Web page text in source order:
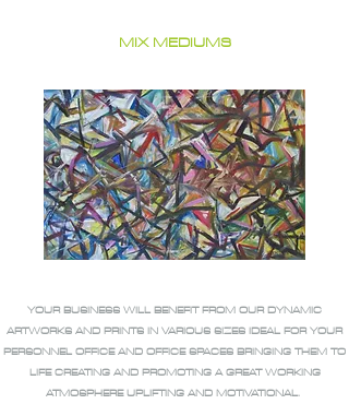
MIX MEDIUMS
YOUR BUSINESS WILL BENEFIT FROM OUR DYNAMIC
ARTWORKS AND PRINTS IN VARIOUS SIZES IDEAL FOR YOUR
PERSONNEL OFFICE AND OFFICE SPACES BRINGING THEM TO
LIFE CREATING AND PROMOTING A GREAT WORKING
ATMOSPHERE UPLIFTING AND MOTIVATIONAL.